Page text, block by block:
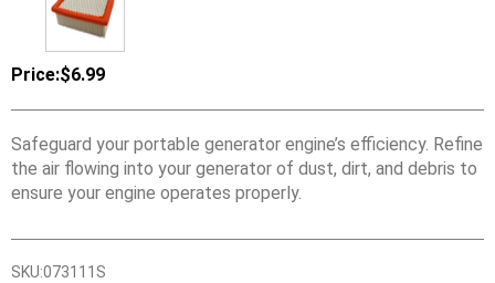
Price:$6.99
Safeguard your portable generator engine’s efficiency. Refine
the air flowing into your generator of dust, dirt, and debris to
ensure your engine operates properly.
SKU:073111S